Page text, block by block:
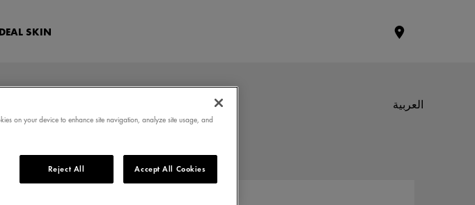
العربية
SKIN
on your device to enhance site navigation, analyze site usage, and
Reject All Accept All Cookies